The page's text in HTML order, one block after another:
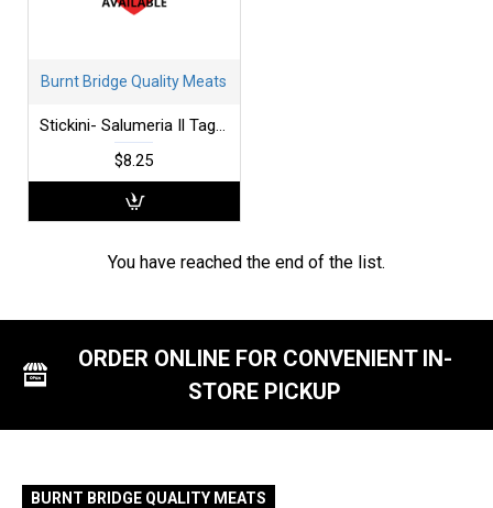
Burnt Bridge Quality Meats
Stickini- Salumeria Il Tagliere
$8.25
You have reached the end of the list.
ORDER ONLINE FOR CONVENIENT IN-
STORE PICKUP
BURNT BRIDGE QUALITY MEATS